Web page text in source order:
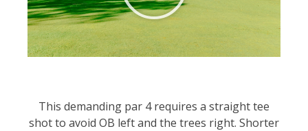
This demanding par 4 requires a straight tee
shot to avoid OB left and the trees right. Shorter